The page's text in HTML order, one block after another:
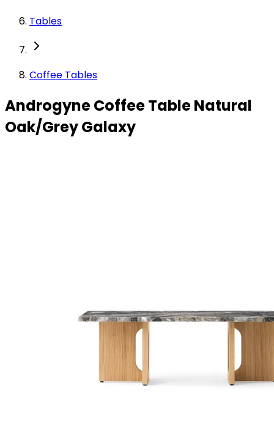
Tables
Coffee Tables
Androgyne Coffee Table Natural
Oak/Grey Galaxy